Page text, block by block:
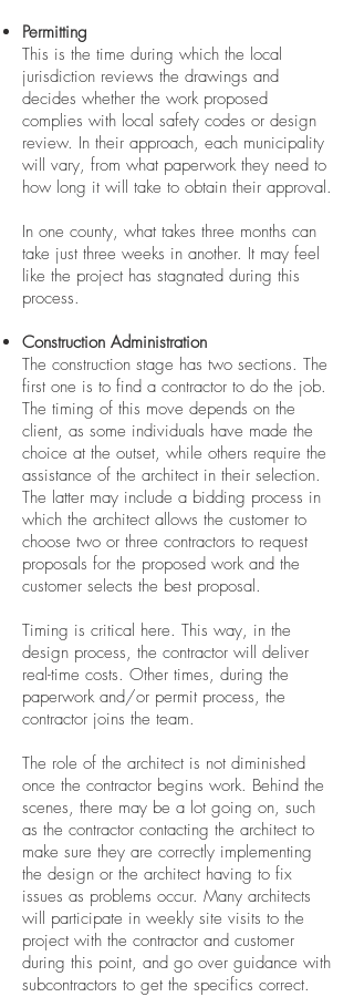
Permitting
This is the time during which the local
jurisdiction reviews the drawings and
decides whether the work proposed
complies with local safety codes or design
review. In their approach, each municipality
will vary, from what paperwork they need to
how long it will take to obtain their approval.
In one county, what takes three months can
take just three weeks in another. It may feel
like the project has stagnated during this
process.
Construction Administration
The construction stage has two sections. The
first one is to find a contractor to do the job.
The timing of this move depends on the
client, as some individuals have made the
choice at the outset, while others require the
assistance of the architect in their selection.
The latter may include a bidding process in
which the architect allows the customer to
choose two or three contractors to request
proposals for the proposed work and the
customer selects the best proposal.
Timing is critical here. This way, in the
design process, the contractor will deliver
real-time costs. Other times, during the
paperwork and/or permit process, the
contractor joins the team.
The role of the architect is not diminished
once the contractor begins work. Behind the
scenes, there may be a lot going on, such
as the contractor contacting the architect to
make sure they are correctly implementing
the design or the architect having to fix
issues as problems occur. Many architects
will participate in weekly site visits to the
project with the contractor and customer
during this point, and go over guidance with
subcontractors to get the specifics correct.